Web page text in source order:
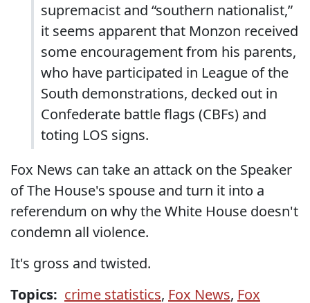
supremacist and “southern nationalist,”
it seems apparent that Monzon received
some encouragement from his parents,
who have participated in League of the
South demonstrations, decked out in
Confederate battle flags (CBFs) and
toting LOS signs.
Fox News can take an attack on the Speaker
of The House's spouse and turn it into a
referendum on why the White House doesn't
condemn all violence.
It's gross and twisted.
Topics: crime statistics, Fox News, Fox